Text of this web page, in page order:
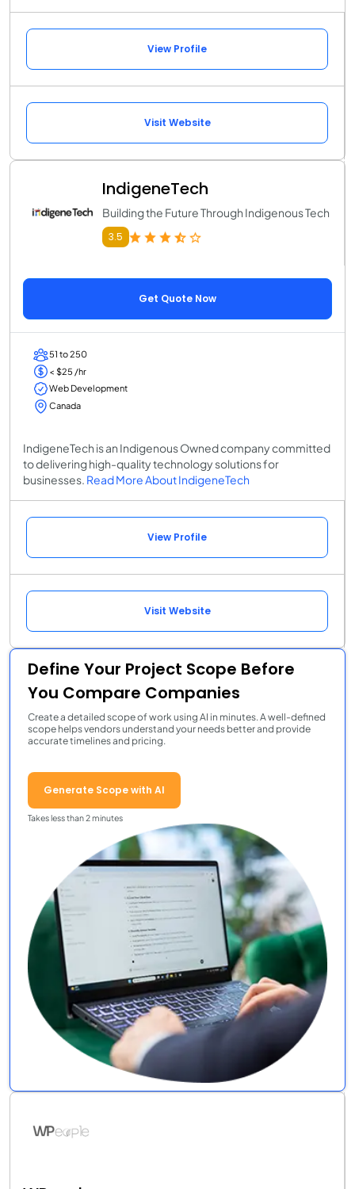
View Profile
Visit Website
IndigeneTech
Building the Future Through Indigenous Tech
3.5
Get Quote Now
51 to 250
< $25 /hr
Web Development
Canada
IndigeneTech is an Indigenous Owned company committed
to delivering high-quality technology solutions for
businesses. Read More About IndigeneTech
View Profile
Visit Website
Define Your Project Scope Before
You Compare Companies
Create a detailed scope of work using AI in minutes. A well-defined
scope helps vendors understand your needs better and provide
accurate timelines and pricing.
Generate Scope with AI
Takes less than 2 minutes